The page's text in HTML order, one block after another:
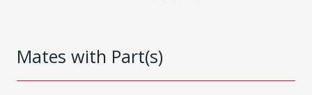
Mates with Part(s)